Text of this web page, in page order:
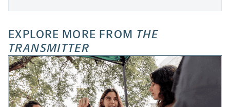
EXPLORE MORE FROM THE
TRANSMITTER